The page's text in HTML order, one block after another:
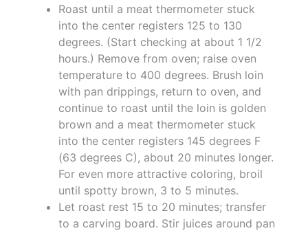
Roast until a meat thermometer stuck
into the center registers 125 to 130
degrees. (Start checking at about 1 1/2
hours.) Remove from oven; raise oven
temperature to 400 degrees. Brush loin
with pan drippings, return to oven, and
continue to roast until the loin is golden
brown and a meat thermometer stuck
into the center registers 145 degrees F
(63 degrees C), about 20 minutes longer.
For even more attractive coloring, broil
until spotty brown, 3 to 5 minutes.
Let roast rest 15 to 20 minutes; transfer
to a carving board. Stir juices around pan